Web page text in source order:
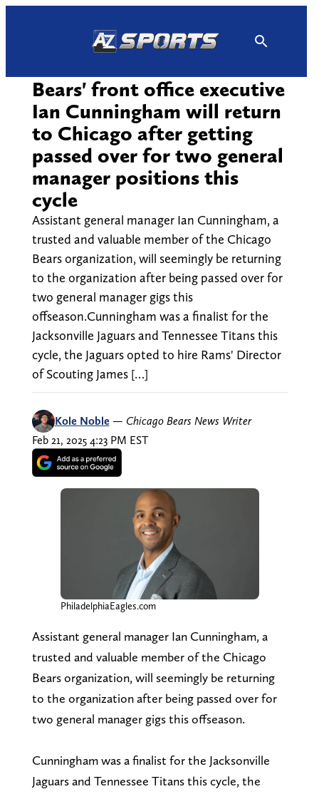
Bears' front office executive
Ian Cunningham will return
to Chicago after getting
passed over for two general
manager positions this
cycle
Assistant general manager Ian Cunningham, a
trusted and valuable member of the Chicago
Bears organization, will seemingly be returning
to the organization after being passed over for
two general manager gigs this
offseason.Cunningham was a finalist for the
Jacksonville Jaguars and Tennessee Titans this
cycle, the Jaguars opted to hire Rams' Director
of Scouting James […]
Kole Noble — Chicago Bears News Writer
Feb 21, 2025 4:23 PM EST
PhiladelphiaEagles.com
Assistant general manager Ian Cunningham, a
trusted and valuable member of the Chicago
Bears organization, will seemingly be returning
to the organization after being passed over for
two general manager gigs this offseason.
Cunningham was a finalist for the Jacksonville
Jaguars and Tennessee Titans this cycle, the